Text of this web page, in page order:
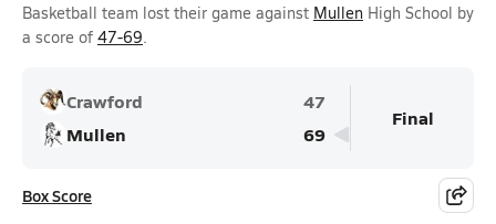
Basketball team lost their game against Mullen High School by
a score of 47-69.
Crawford
47
Mullen
69
Final
Box Score